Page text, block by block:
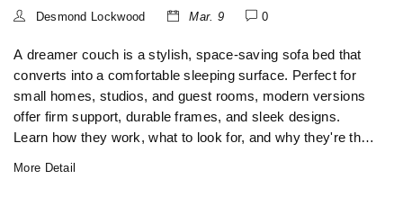
Desmond Lockwood Mar. 9 0
A dreamer couch is a stylish, space-saving sofa bed that
converts into a comfortable sleeping surface. Perfect for
small homes, studios, and guest rooms, modern versions
offer firm support, durable frames, and sleek designs.
Learn how they work, what to look for, and why they're the
More Detail